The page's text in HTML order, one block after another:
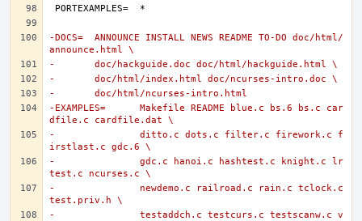
-DOCS=	ANNOUNCE INSTALL NEWS README TO-DO doc/html/
announce.html \
-	doc/hackguide.doc doc/html/hackguide.html \
-	doc/html/index.html doc/ncurses-intro.doc \
-	doc/html/ncurses-intro.html
-EXAMPLES=	Makefile README blue.c bs.6 bs.c car
dfile.c cardfile.dat \
-		ditto.c dots.c filter.c firework.c f
irstlast.c gdc.6 \
-		gdc.c hanoi.c hashtest.c knight.c lr
test.c ncurses.c \
-		newdemo.c railroad.c rain.c tclock.c
test.priv.h \
-		testaddch.c testcurs.c testscanw.c v